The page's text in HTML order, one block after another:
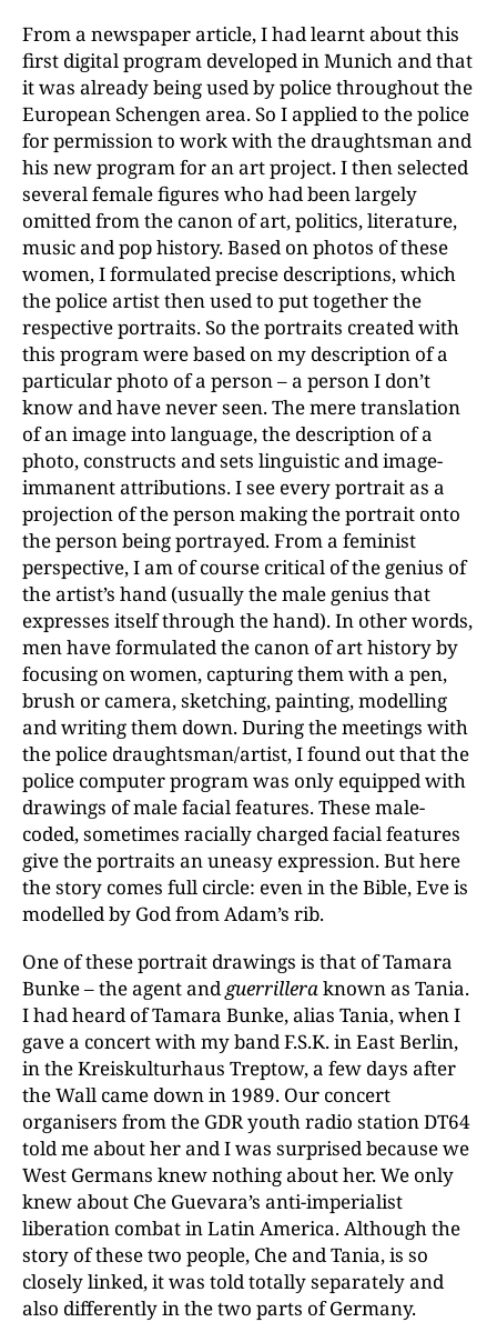
From a newspaper article, I had learnt about this
first digital program developed in Munich and that
it was already being used by police throughout the
European Schengen area. So I applied to the police
for permission to work with the draughtsman and
his new program for an art project. I then selected
several female figures who had been largely
omitted from the canon of art, politics, literature,
music and pop history. Based on photos of these
women, I formulated precise descriptions, which
the police artist then used to put together the
respective portraits. So the portraits created with
this program were based on my description of a
particular photo of a person – a person I don’t
know and have never seen. The mere translation
of an image into language, the description of a
photo, constructs and sets linguistic and image-
immanent attributions. I see every portrait as a
projection of the person making the portrait onto
the person being portrayed. From a feminist
perspective, I am of course critical of the genius of
the artist’s hand (usually the male genius that
expresses itself through the hand). In other words,
men have formulated the canon of art history by
focusing on women, capturing them with a pen,
brush or camera, sketching, painting, modelling
and writing them down. During the meetings with
the police draughtsman/artist, I found out that the
police computer program was only equipped with
drawings of male facial features. These male-
coded, sometimes racially charged facial features
give the portraits an uneasy expression. But here
the story comes full circle: even in the Bible, Eve is
modelled by God from Adam’s rib.
One of these portrait drawings is that of Tamara
Bunke – the agent and guerrilleraknown as Tania.
I had heard of Tamara Bunke, alias Tania, when I
gave a concert with my band F.S.K. in East Berlin,
in the Kreiskulturhaus Treptow, a few days after
the Wall came down in 1989. Our concert
organisers from the GDR youth radio station DT64
told me about her and I was surprised because we
West Germans knew nothing about her. We only
knew about Che Guevara’s anti-imperialist
liberation combat in Latin America. Although the
story of these two people, Che and Tania, is so
closely linked, it was told totally separately and
also differently in the two parts of Germany.